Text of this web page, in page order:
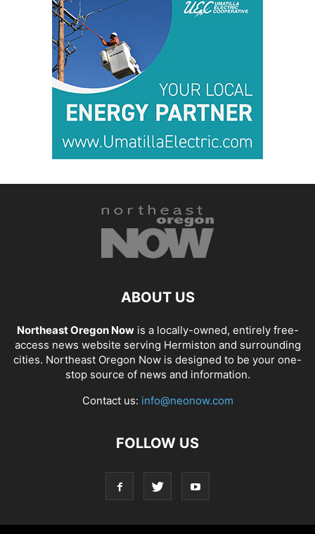
ABOUT US
Northeast Oregon Nowis a locally-owned, entirely free-
access news website serving Hermiston and surrounding
cities. Northeast Oregon Now is designed to be your one-
stop source of news and information.
Contact us: info@neonow.com
FOLLOW US